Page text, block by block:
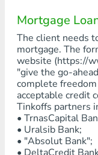
Mortgage
The client needs
mortgage. The
website (https://
"give the go-
complete
acceptable credit
Tinkoffs partners
• TrnasCapital
• Uralsib Bank;
• "Absolut Bank";